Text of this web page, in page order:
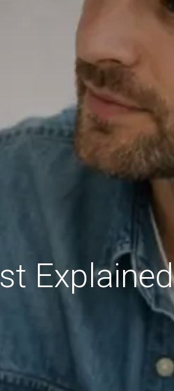
Explained